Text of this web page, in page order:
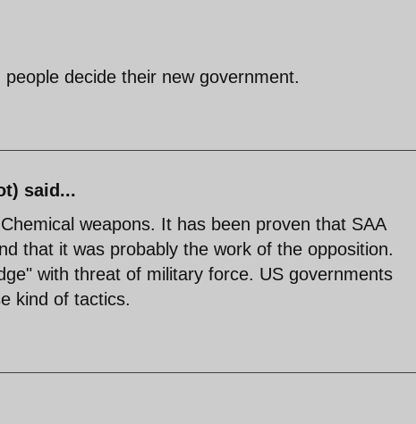
decide their new government.
said...
weapons. It has been proven that SAA
that it was probably the work of the opposition.
with threat of military force. US governments
kind of tactics.